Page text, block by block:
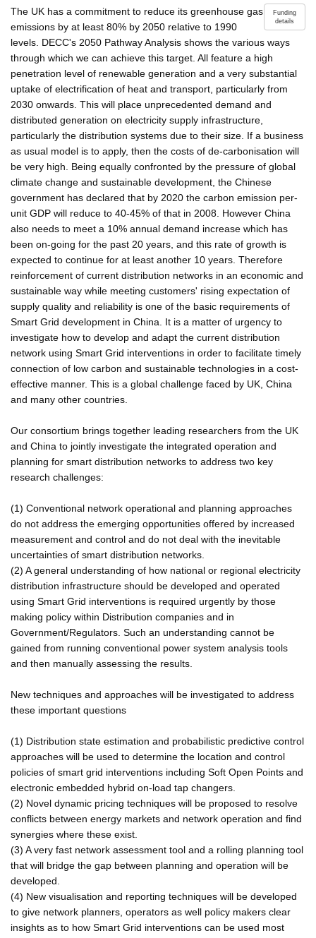
Funding
details
The UK has a commitment to reduce its greenhouse gas
emissions by at least 80% by 2050 relative to 1990
levels. DECC's 2050 Pathway Analysis shows the various ways
through which we can achieve this target. All feature a high
penetration level of renewable generation and a very substantial
uptake of electrification of heat and transport, particularly from
2030 onwards. This will place unprecedented demand and
distributed generation on electricity supply infrastructure,
particularly the distribution systems due to their size. If a business
as usual model is to apply, then the costs of de-carbonisation will
be very high. Being equally confronted by the pressure of global
climate change and sustainable development, the Chinese
government has declared that by 2020 the carbon emission per-
unit GDP will reduce to 40-45% of that in 2008. However China
also needs to meet a 10% annual demand increase which has
been on-going for the past 20 years, and this rate of growth is
expected to continue for at least another 10 years. Therefore
reinforcement of current distribution networks in an economic and
sustainable way while meeting customers' rising expectation of
supply quality and reliability is one of the basic requirements of
Smart Grid development in China. It is a matter of urgency to
investigate how to develop and adapt the current distribution
network using Smart Grid interventions in order to facilitate timely
connection of low carbon and sustainable technologies in a cost-
effective manner. This is a global challenge faced by UK, China
and many other countries.
Our consortium brings together leading researchers from the UK
and China to jointly investigate the integrated operation and
planning for smart distribution networks to address two key
research challenges:
(1) Conventional network operational and planning approaches
do not address the emerging opportunities offered by increased
measurement and control and do not deal with the inevitable
uncertainties of smart distribution networks.
(2) A general understanding of how national or regional electricity
distribution infrastructure should be developed and operated
using Smart Grid interventions is required urgently by those
making policy within Distribution companies and in
Government/Regulators. Such an understanding cannot be
gained from running conventional power system analysis tools
and then manually assessing the results.
New techniques and approaches will be investigated to address
these important questions
(1) Distribution state estimation and probabilistic predictive control
approaches will be used to determine the location and control
policies of smart grid interventions including Soft Open Points and
electronic embedded hybrid on-load tap changers.
(2) Novel dynamic pricing techniques will be proposed to resolve
conflicts between energy markets and network operation and find
synergies where these exist.
(3) A very fast network assessment tool and a rolling planning tool
that will bridge the gap between planning and operation will be
developed.
(4) New visualisation and reporting techniques will be developed
to give network planners, operators as well policy makers clear
insights as to how Smart Grid interventions can be used most